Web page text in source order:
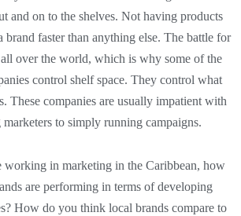
and on to the shelves. Not having products
faster than anything else. The battle for
over the world, which is why some of the
control shelf space. They control what
These companies are usually impatient with
to simply running campaigns.
working in marketing in the Caribbean, how
are performing in terms of developing
How do you think local brands compare to